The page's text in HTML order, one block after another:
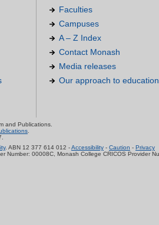
Faculties
Campuses
A – Z Index
Contact Monash
Media releases
Our approach to education
and Publications.
. ABN 12 377 614 012 -Accessibility - Caution - Privacy
Number: 00008C, Monash College CRICOS Provider